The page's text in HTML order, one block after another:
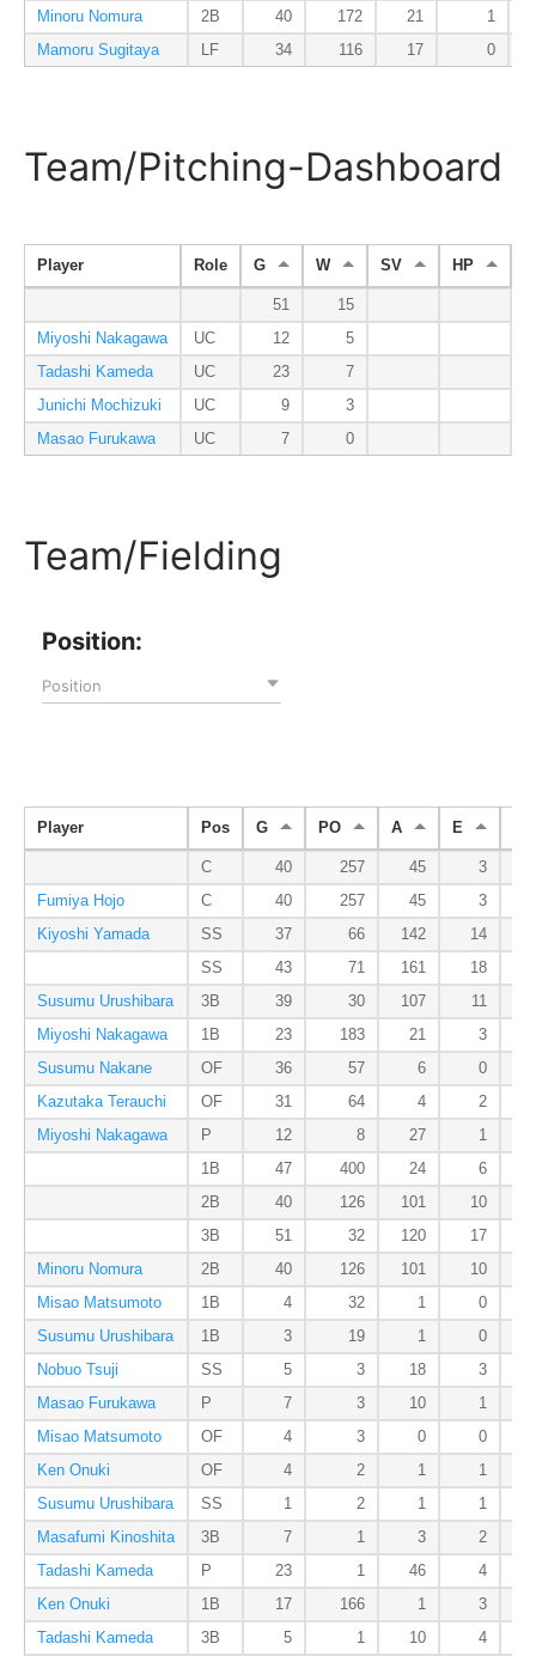
Minoru Nomura
2B 40 172 21
1
Mamoru Sugitaya
LF 34 116 17 0
Team/Pitching-Dashboard
Player Role G W SV HP
51 15
Miyoshi Nakagawa
UC 12 5
Tadashi Kameda
UC 23 7
Junichi Mochizuki
UC 9 3
Masao Furukawa
UC 7 0
Team/Fielding
Position:
Position
Player Pos G PO A E
C 40 257 45
3
Fumiya Hojo
C 40 257 45
3
Kiyoshi Yamada
SS 37 66 142
14
SS
43 71 161
18
Susumu Urushibara
3B 39 30 107
11
Miyoshi Nakagawa
1B 23 183 21
3
Susumu Nakane
OF 36 57 6
0
Kazutaka Terauchi
OF 31 64 4
2
Miyoshi Nakagawa
P 12 8 27
1
1B
47 400 24
6
2B
40 126 101
10
3B
51 32 120
17
Minoru Nomura
2B 40 126 101
10
Misao Matsumoto
1B 4 32 1
0
Susumu Urushibara
1B 3 19 1
0
Nobuo Tsuji
SS 5 3 18
3
Masao Furukawa
P 7 3 10
1
Misao Matsumoto
OF 4 3 0
0
Ken Onuki
OF 4 2 1
1
Susumu Urushibara
SS 1 2 1
1
Masafumi Kinoshita
3B 7 1 3
2
Tadashi Kameda
P 23 1 46
4
Ken Onuki
1B 17 166 1
3
Tadashi Kameda
3B 5 1 10 4